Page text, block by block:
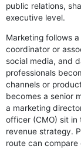
public relations,
executive level.
Marketing follows
coordinator or
social media, and
professionals
channels or
becomes a senior
a marketing
officer (CMO) sit
revenue strategy.
route can